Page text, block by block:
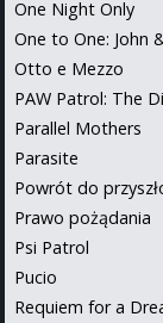
One Night Only
One to One: John
Otto e Mezzo
PAW Patrol: The
Parallel Mothers
Parasite
Powrót do
Prawo pożądania
Psi Patrol
Pucio
Requiem for a